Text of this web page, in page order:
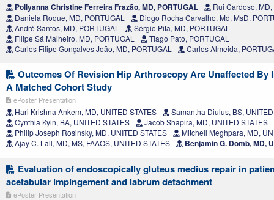
Pollyanna Christine Ferreira Frazão, MD, PORTUGAL
Rui Cardoso,
Daniela Roque, MD, PORTUGAL
Diogo Rocha Carvalho, Md, MsD,
André Santos, MD, PORTUGAL
Sérgio Pita, MD, PORTUGAL
Filipe Sá Malheiro, MD, PORTUGAL
Tiago Pato, PORTUGAL
Carlos Filipe Gonçalves João, MD, PORTUGAL
Carlos Almeida,
Outcomes Of Revision Hip Arthroscopy Are Unaffected By
A Matched Cohort Study
ePoster Presentation
Hari Krishna Ankem, MD, UNITED STATES
Samantha Diulus, BS, UNITED
Cynthia Kyin, BA, UNITED STATES
Jacob Shapira, MD, UNITED STATES
Philip Joseph Rosinsky, MD, UNITED STATES
Mitchell Meghpara, MD,
Ajay C. Lall, MD, MS, FAAOS, UNITED STATES
Benjamin G. Domb, MD,
Evaluation of endoscopically gluteus medius repair in
acetabular impingement and labrum detachment
ePoster Presentation